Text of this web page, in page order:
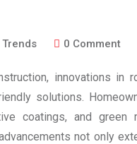
0 Comment
innovations in
solutions.
coatings, and
not only